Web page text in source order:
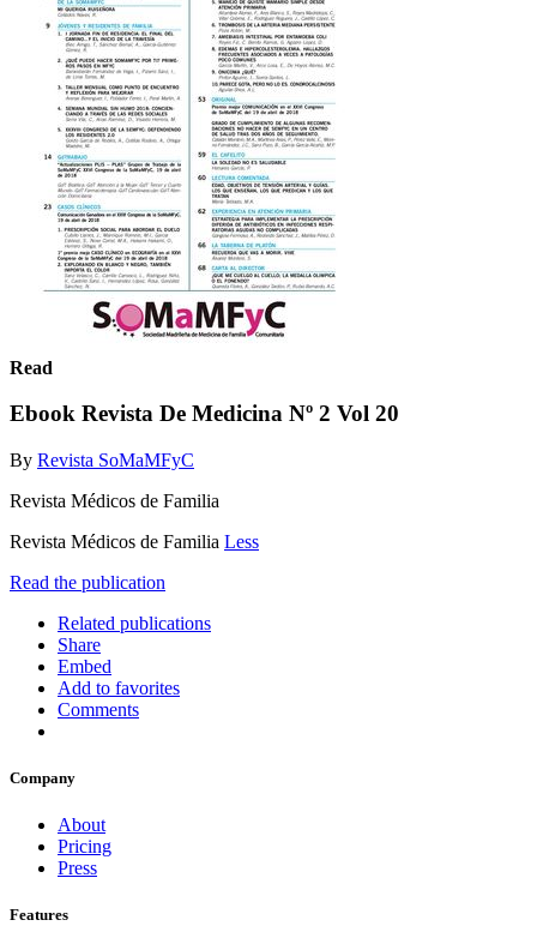
Read
Ebook Revista De Medicina Nº 2 Vol 20
By Revista SoMaMFyC
Revista Médicos de Familia
Revista Médicos de Familia Less
Read the publication
Related publications
Share
Embed
Add to favorites
Comments
Company
About
Pricing
Press
Features